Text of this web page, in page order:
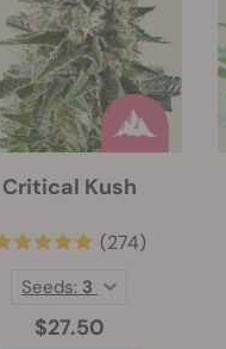
Critical Kush
(274)
$27.50
Seeds: 3